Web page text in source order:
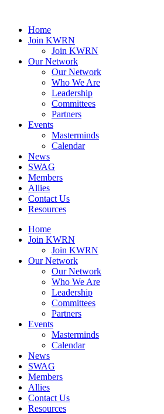
Home
Join KWRN
Join KWRN
Our Network
Our Network
Who We Are
Leadership
Committees
Partners
Events
Masterminds
Calendar
News
SWAG
Members
Allies
Contact Us
Resources
Home
Join KWRN
Join KWRN
Our Network
Our Network
Who We Are
Leadership
Committees
Partners
Events
Masterminds
Calendar
News
SWAG
Members
Allies
Contact Us
Resources